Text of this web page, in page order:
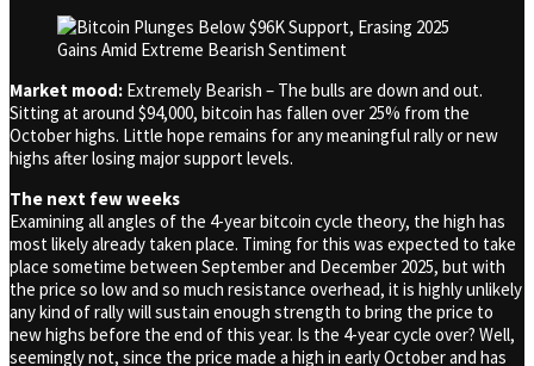
Market mood: Extremely Bearish – The bulls are down and out.
Sitting at around $94,000, bitcoin has fallen over 25% from the
October highs. Little hope remains for any meaningful rally or new
highs after losing major support levels.
The next few weeks
Examining all angles of the 4-year bitcoin cycle theory, the high has
most likely already taken place. Timing for this was expected to take
place sometime between September and December 2025, but with
the price so low and so much resistance overhead, it is highly unlikely
any kind of rally will sustain enough strength to bring the price to
new highs before the end of this year. Is the 4-year cycle over? Well,
seemingly not, since the price made a high in early October and has